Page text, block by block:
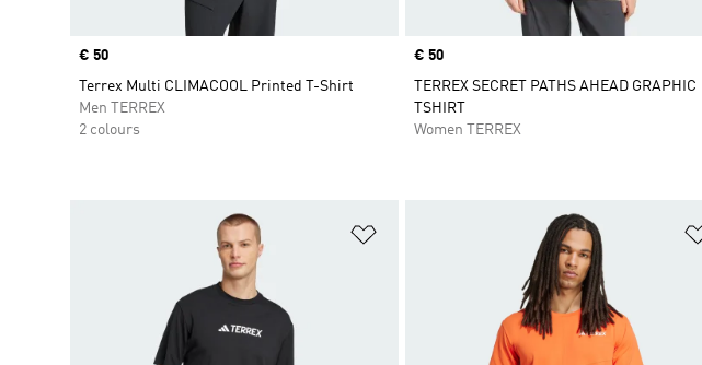
Price
€ 50
Terrex Multi CLIMACOOL Printed T-Shirt
Men TERREX
2 colours
Price
€ 50
TERREX SECRET PATHS AHEAD GRAPHIC
TSHIRT
Women TERREX